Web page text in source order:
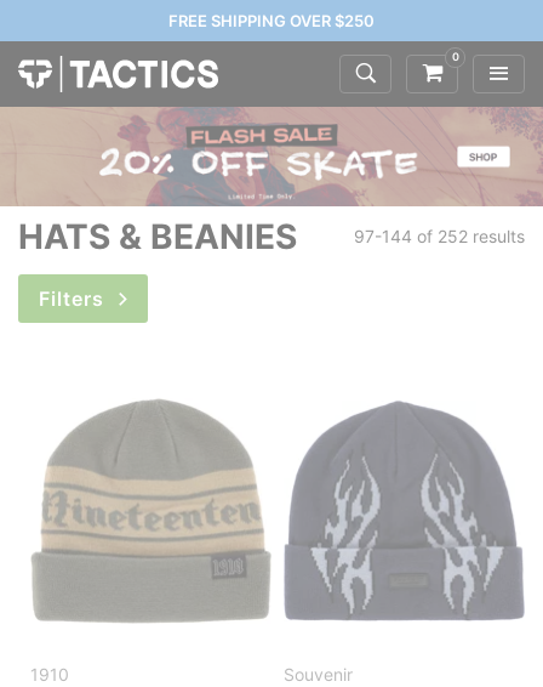
FREE SHIPPING OVER $250
0
HATS & BEANIES 97-144 of 252 results
Filters
1910
Souvenir